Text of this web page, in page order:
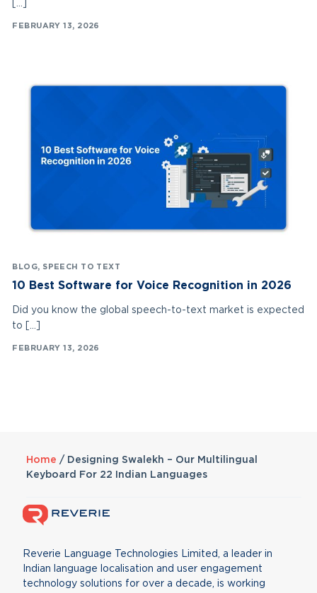
FEBRUARY 13, 2026
BLOG, SPEECH TO TEXT
10 Best Software for Voice Recognition in 2026
Did you know the global speech-to-text market is expected
to […]
FEBRUARY 13, 2026
Home / Designing Swalekh – Our Multilingual
Keyboard For 22 Indian Languages
Reverie Language Technologies Limited, a leader in
Indian language localisation and user engagement
technology solutions for over a decade, is working